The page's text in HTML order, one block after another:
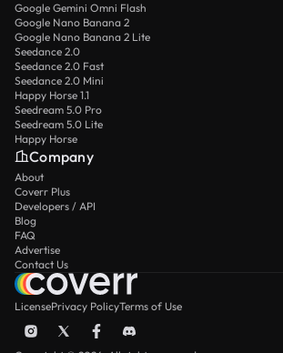
Google Gemini Omni Flash
Google Nano Banana 2
Google Nano Banana 2 Lite
Seedance 2.0
Seedance 2.0 Fast
Seedance 2.0 Mini
Happy Horse 1.1
Seedream 5.0 Pro
Seedream 5.0 Lite
Happy Horse
Company
About
Coverr Plus
Developers / API
Blog
FAQ
Advertise
Contact Us
LicensePrivacy PolicyTerms of Use